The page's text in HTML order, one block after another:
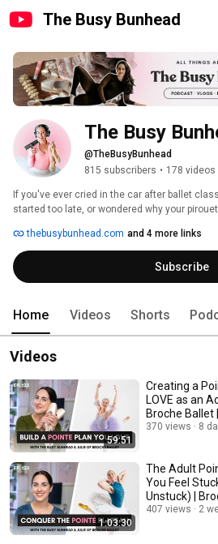
The Busy Bunhead
The Busy
@TheBusyBunhead
815 subscribers • 178 videos
If you've ever cried in the car after ballet
started too late, or wondered why your
balancing real life, careers, and ballet
After Class podcast, dancewear reviews,
conversations about the adult ballet journey.
thebusybunhead.com and 4 more links
Subscribe
Home Videos Shorts
Videos
59:51
Creating a
LOVE as an
Broche Ballet
Podcast
370 views 8
1:03:30
The Adult
You Feel
Unstuck) |
Class
407 views 2